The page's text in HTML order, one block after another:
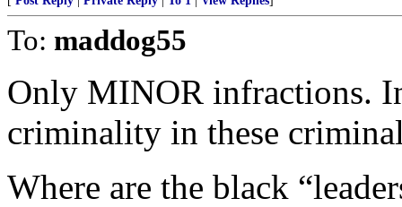
To: maddog55
Only MINOR infractions.
criminality in these
Where are the black